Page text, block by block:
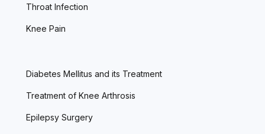
Throat Infection
Knee Pain
Diabetes Mellitus and its Treatment
Treatment of Knee Arthrosis
Epilepsy Surgery